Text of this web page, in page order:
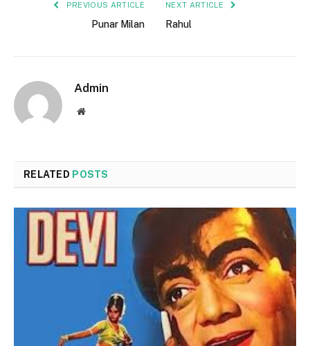
PREVIOUS ARTICLE
Punar Milan
NEXT ARTICLE
Rahul
Admin
Website
RELATED POSTS